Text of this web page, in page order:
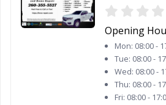
Opening
Mon: 08:00 -
Tue: 08:00 -
Wed: 08:00 -
Thu: 08:00 -
Fri: 08:00 -